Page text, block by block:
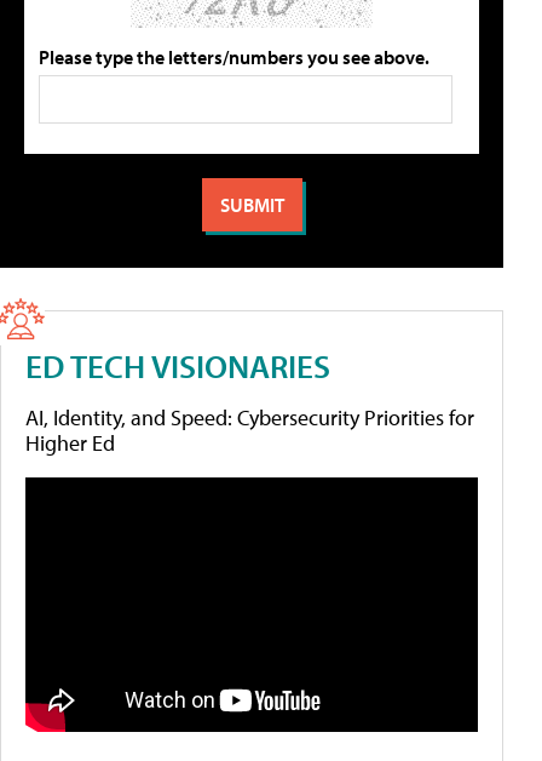
Please type the letters/numbers you see above.
ED TECH VISIONARIES
AI, Identity, and Speed: Cybersecurity Priorities for
Higher Ed